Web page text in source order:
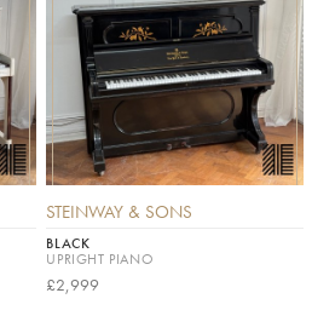
STEINWAY & SONS
BLACK
UPRIGHT PIANO
£2,999